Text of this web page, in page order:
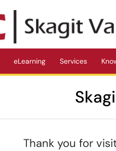
eLearning Services
Thank you for